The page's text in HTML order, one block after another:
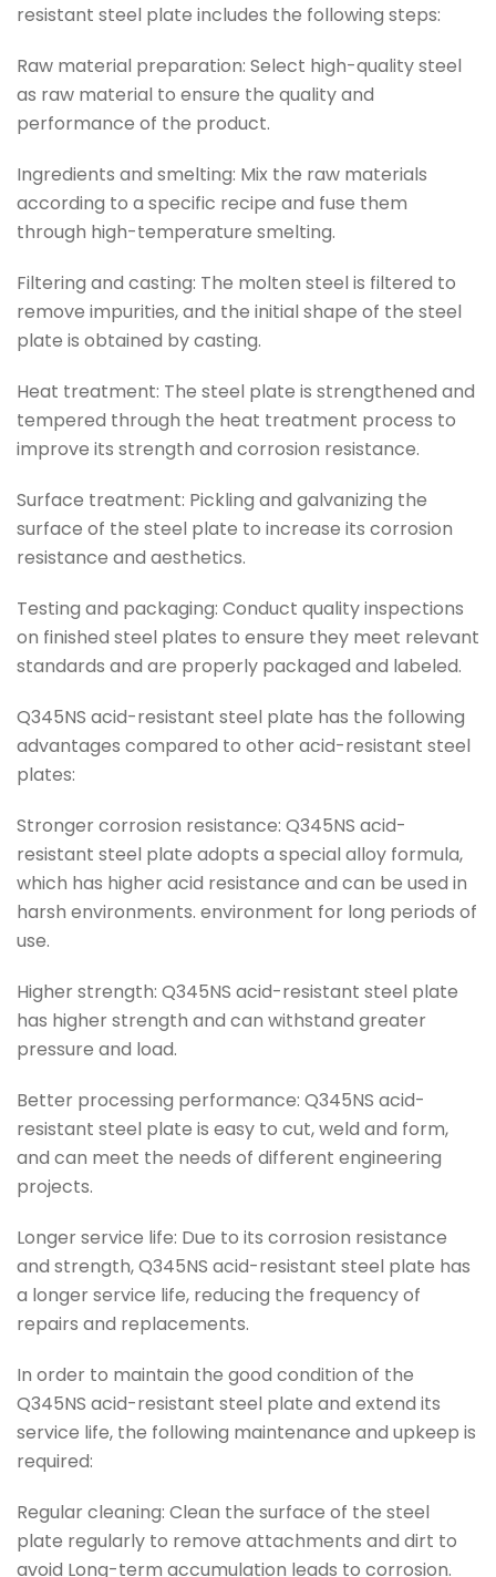
resistant steel plate includes the following steps:
Raw material preparation: Select high-quality steel
as raw material to ensure the quality and
performance of the product.
Ingredients and smelting: Mix the raw materials
according to a specific recipe and fuse them
through high-temperature smelting.
Filtering and casting: The molten steel is filtered to
remove impurities, and the initial shape of the steel
plate is obtained by casting.
Heat treatment: The steel plate is strengthened and
tempered through the heat treatment process to
improve its strength and corrosion resistance.
Surface treatment: Pickling and galvanizing the
surface of the steel plate to increase its corrosion
resistance and aesthetics.
Testing and packaging: Conduct quality inspections
on finished steel plates to ensure they meet relevant
standards and are properly packaged and labeled.
Q345NS acid-resistant steel plate has the following
advantages compared to other acid-resistant steel
plates:
Stronger corrosion resistance: Q345NS acid-
resistant steel plate adopts a special alloy formula,
which has higher acid resistance and can be used in
harsh environments. environment for long periods of
use.
Higher strength: Q345NS acid-resistant steel plate
has higher strength and can withstand greater
pressure and load.
Better processing performance: Q345NS acid-
resistant steel plate is easy to cut, weld and form,
and can meet the needs of different engineering
projects.
Longer service life: Due to its corrosion resistance
and strength, Q345NS acid-resistant steel plate has
a longer service life, reducing the frequency of
repairs and replacements.
In order to maintain the good condition of the
Q345NS acid-resistant steel plate and extend its
service life, the following maintenance and upkeep is
required:
Regular cleaning: Clean the surface of the steel
plate regularly to remove attachments and dirt to
avoid Long-term accumulation leads to corrosion.